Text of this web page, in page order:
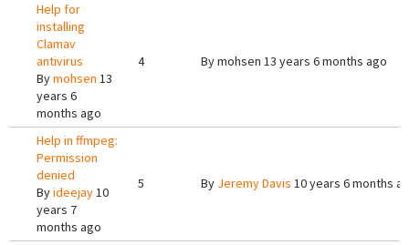
Help for
installing
Clamav
antivirus
Bymohsen 13
years 6
months ago
4 Bymohsen 13 years 6 months ago
Help in ffmpeg:
Permission
denied
Byideejay10
years 7
months ago
5 By Jeremy Davis 10 years 6 months